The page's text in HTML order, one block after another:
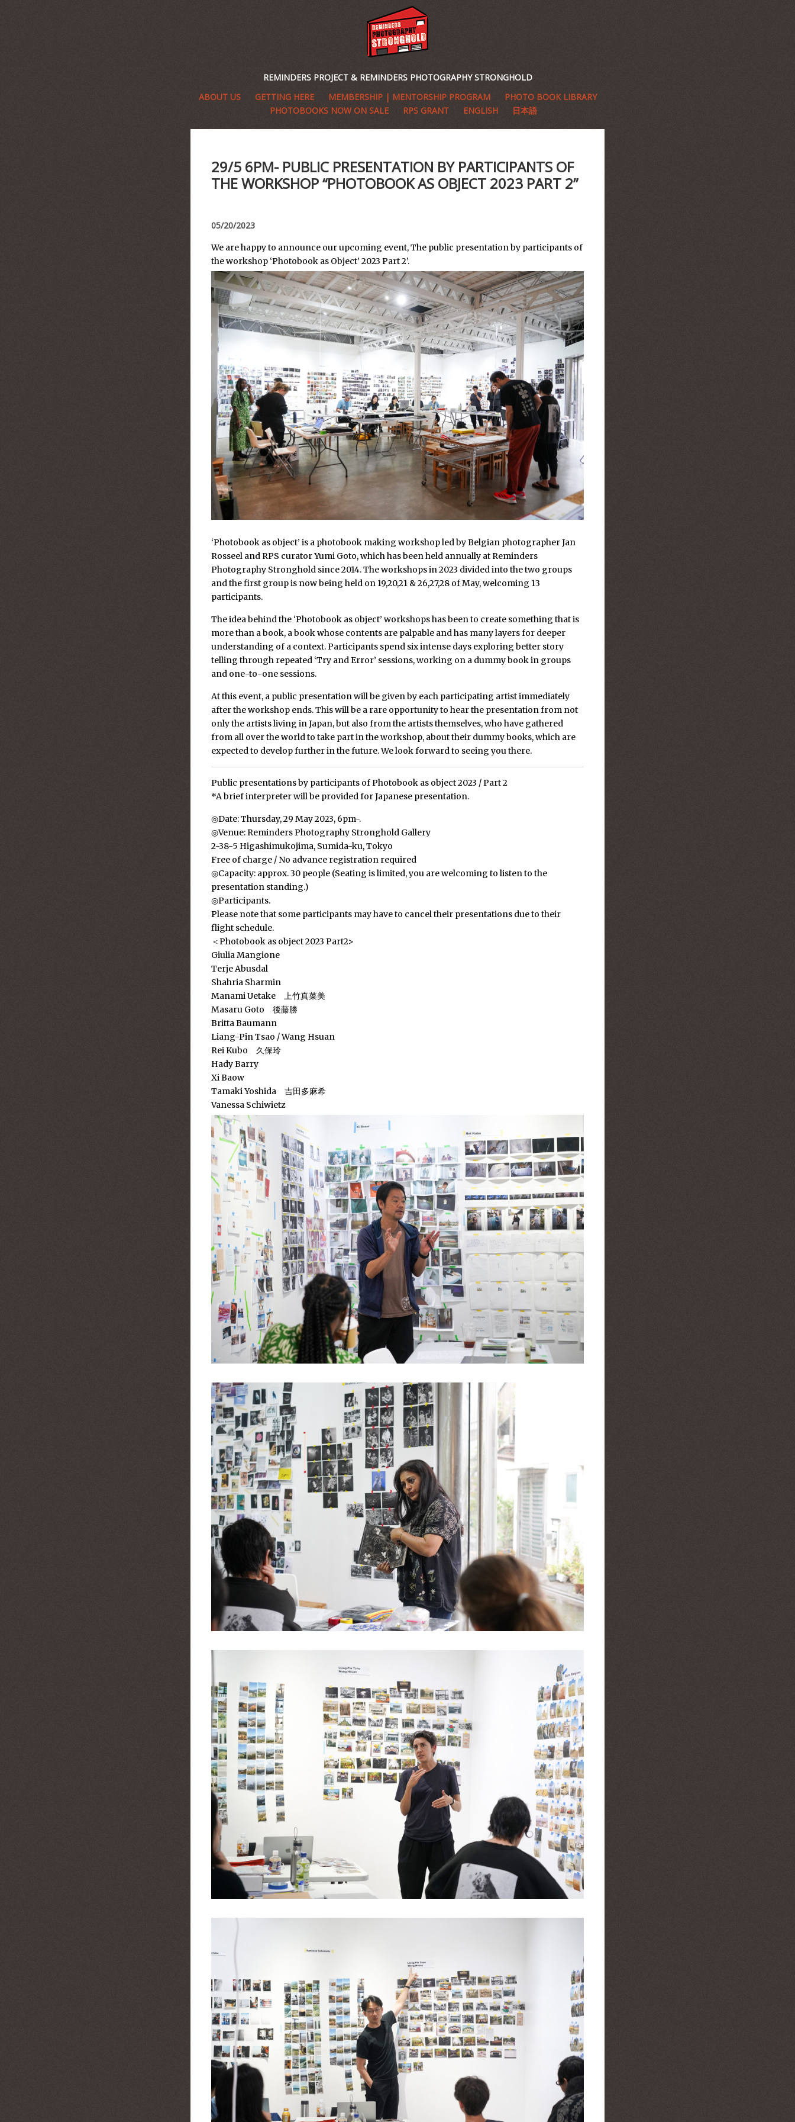
REMINDERS PROJECT & REMINDERS PHOTOGRAPHY STRONGHOLD
ABOUT US
GETTING HERE MEMBERSHIP | MENTORSHIP PROGRAM
PHOTO BOOK LIBRARY
PHOTOBOOKS NOW ON SALE
RPS GRANT ENGLISH 日本語
29/5 6PM- PUBLIC PRESENTATION BY PARTICIPANTS OF
THE WORKSHOP “PHOTOBOOK AS OBJECT 2023 PART 2”
05/20/2023
We are happy to announce our upcoming event, The public presentation by participants of
the workshop ‘Photobook as Object’ 2023 Part 2’.
‘Photobook as object’ is a photobook making workshop led by Belgian photographer Jan
Rosseel and RPS curator Yumi Goto, which has been held annually at Reminders
Photography Stronghold since 2014. The workshops in 2023 divided into the two groups
and the first group is now being held on 19,20,21 & 26,27,28 of May, welcoming 13
participants.
The idea behind the ‘Photobook as object’ workshops has been to create something that is
more than a book, a book whose contents are palpable and has many layers for deeper
understanding of a context. Participants spend six intense days exploring better story
telling through repeated ‘Try and Error’ sessions, working on a dummy book in groups
and one-to-one sessions.
At this event, a public presentation will be given by each participating artist immediately
after the workshop ends. This will be a rare opportunity to hear the presentation from not
only the artists living in Japan, but also from the artists themselves, who have gathered
from all over the world to take part in the workshop, about their dummy books, which are
expected to develop further in the future. We look forward to seeing you there.
Public presentations by participants of Photobook as object 2023 / Part 2
*A brief interpreter will be provided for Japanese presentation.
◎Date: Thursday, 29 May 2023, 6pm-.
◎Venue: Reminders Photography Stronghold Gallery
2-38-5 Higashimukojima, Sumida-ku, Tokyo
Free of charge / No advance registration required
◎Capacity: approx. 30 people (Seating is limited, you are welcoming to listen to the
presentation standing.)
◎Participants.
Please note that some participants may have to cancel their presentations due to their
flight schedule.
＜Photobook as object 2023 Part2>
Giulia Mangione
Terje Abusdal
Shahria Sharmin
Manami Uetake 上竹真菜美
Masaru Goto 後藤勝
Britta Baumann
Liang-Pin Tsao / Wang Hsuan
Rei Kubo 久保玲
Hady Barry
Xi Baow
Tamaki Yoshida 吉田多麻希
Vanessa Schiwietz